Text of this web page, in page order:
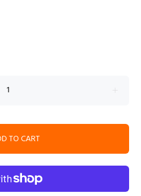
TO CART